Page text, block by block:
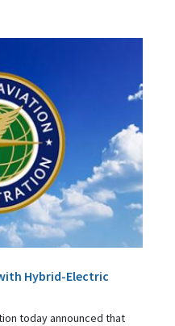
Hybrid-Electric
today announced that